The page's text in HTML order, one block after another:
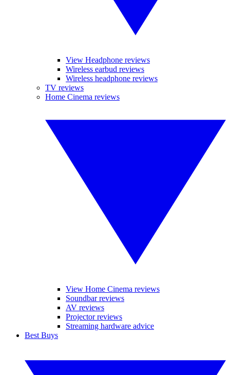
View Headphone reviews
Wireless earbud reviews
Wireless headphone reviews
TV reviews
Home Cinema reviews
View Home Cinema reviews
Soundbar reviews
AV reviews
Projector reviews
Streaming hardware advice
Best Buys